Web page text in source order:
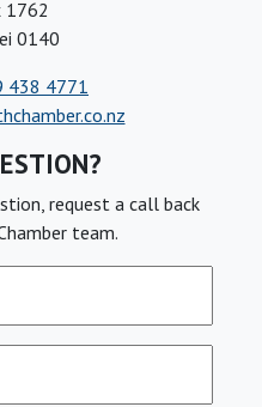
1762
0140
438 4771
request a call back
team.